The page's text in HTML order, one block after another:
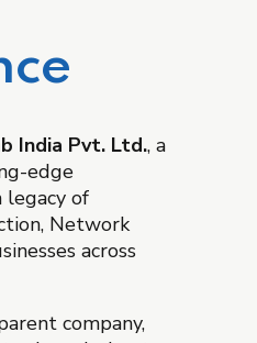
India Pvt. Ltd., a
edge
legacy of
Network
across
company,